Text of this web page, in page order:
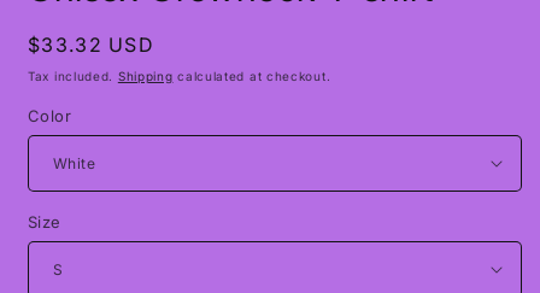
Regular
price
$33.32 USD
Tax included. Shipping calculated at checkout.
Color
Size